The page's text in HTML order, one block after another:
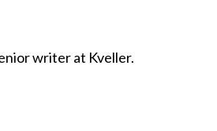
writer at Kveller.